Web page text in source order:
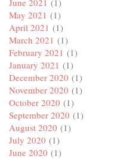
May 2021 (1)
April 2021 (1)
March 2021 (1)
February 2021 (1)
January 2021 (1)
December 2020 (1)
November 2020 (1)
October 2020 (1)
September 2020 (1)
August 2020 (1)
July 2020 (1)
June 2020 (1)